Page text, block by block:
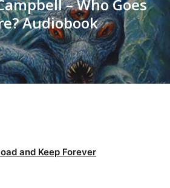
– Who Goes
Audiobook
and Keep Forever